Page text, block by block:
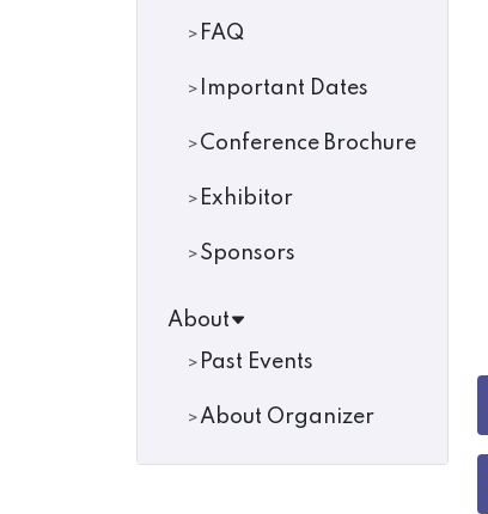
FAQ
Important Dates
Conference Brochure
Exhibitor
Sponsors
About
Past Events
About Organizer